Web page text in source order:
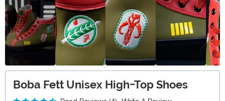
Boba Fett Unisex High-Top Shoes